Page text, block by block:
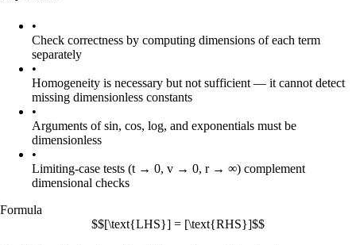
•
Check correctness by computing dimensions of each term
separately
•
Homogeneity is necessary but not sufficient — it cannot detect
missing dimensionless constants
•
Arguments of sin, cos, log, and exponentials must be
dimensionless
•
Limiting-case tests (t → 0, v → 0, r → ∞) complement
dimensional checks
Formula
$$[\text{LHS}] = [\text{RHS}]$$